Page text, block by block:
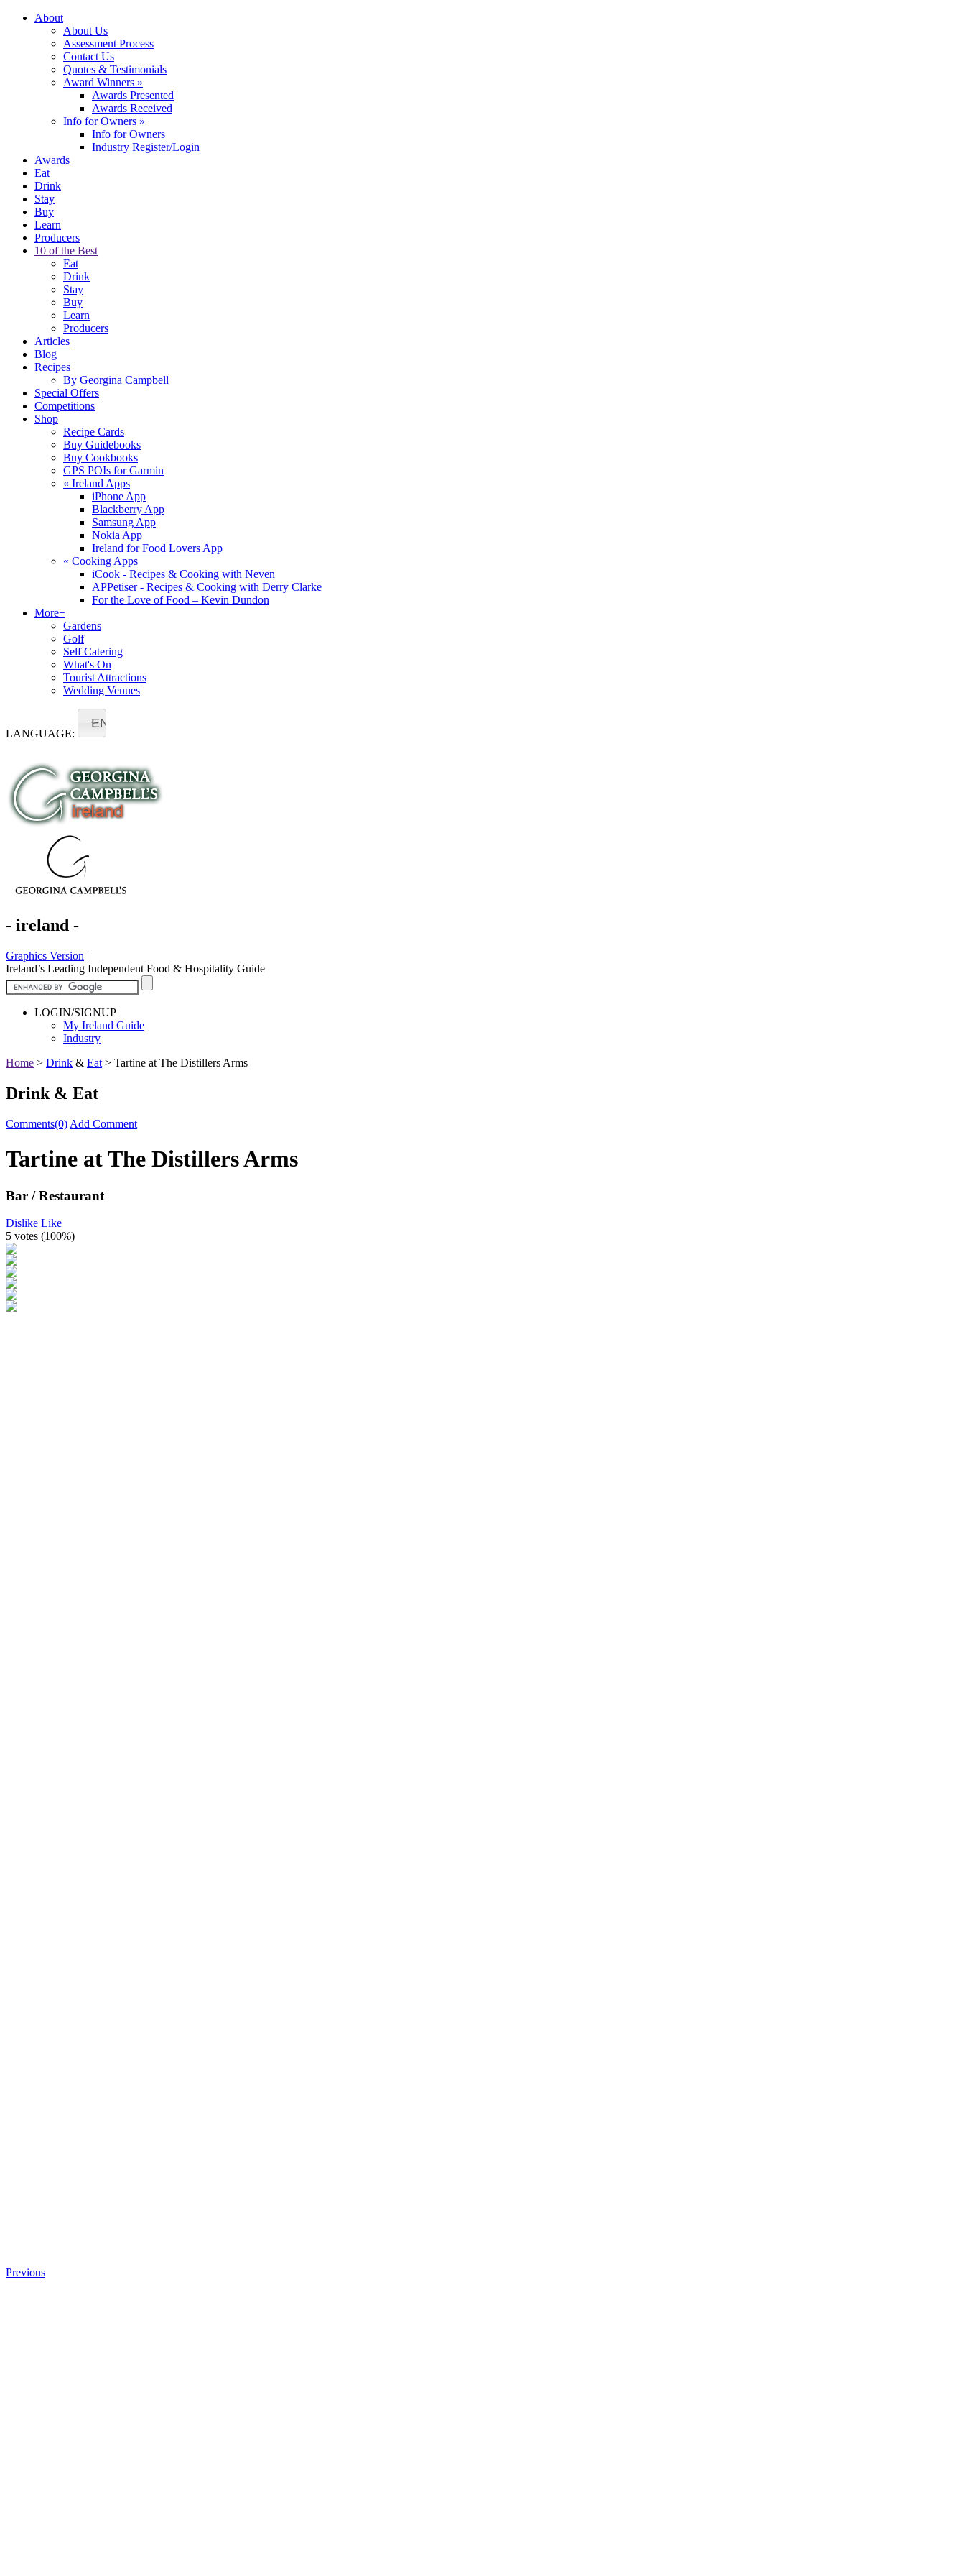
About
About Us
Assessment Process
Contact Us
Quotes & Testimonials
Award Winners »
Awards Presented
Awards Received
Info for Owners »
Info for Owners
Industry Register/Login
Awards
Eat
Drink
Stay
Buy
Learn
Producers
10 of the Best
Eat
Drink
Stay
Buy
Learn
Producers
Articles
Blog
Recipes
By Georgina Campbell
Special Offers
Competitions
Shop
Recipe Cards
Buy Guidebooks
Buy Cookbooks
GPS POIs for Garmin
« Ireland Apps
iPhone App
Blackberry App
Samsung App
Nokia App
Ireland for Food Lovers App
« Cooking Apps
iCook - Recipes & Cooking with Neven
APPetiser - Recipes & Cooking with Derry Clarke
For the Love of Food – Kevin Dundon
More+
Gardens
Golf
Self Catering
What's On
Tourist Attractions
Wedding Venues
LANGUAGE:
EN
- ireland -
Graphics Version |
Ireland’s Leading Independent Food & Hospitality Guide
LOGIN/SIGNUP
My Ireland Guide
Industry
Home > Drink & Eat > Tartine at The Distillers Arms
Drink & Eat
Comments(0) Add Comment
Tartine at The Distillers Arms
Bar / Restaurant
Dislike Like
5 votes (100%)
Previous